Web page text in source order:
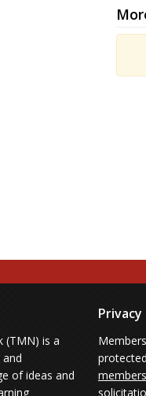
(TMN) is a
of ideas and
Privacy